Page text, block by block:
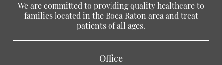
We are committed to providing quality healthcare to
families located in the Boca Raton area and treat
patients of all ages.
Office